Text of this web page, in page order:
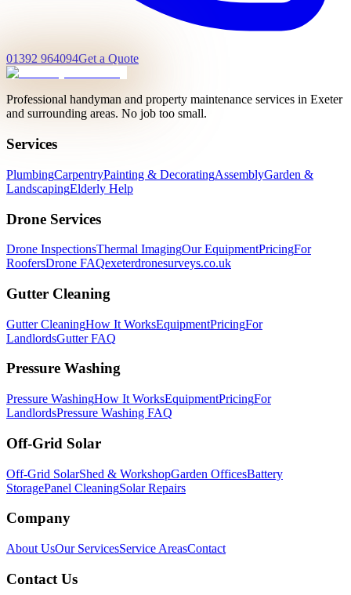
01392 964094Get a Quote
Professional handyman and property maintenance services in Exeter
and surrounding areas. No job too small.
Services
PlumbingCarpentryPainting & DecoratingAssemblyGarden &
LandscapingElderly Help
Drone Services
Drone InspectionsThermal ImagingOur EquipmentPricingFor
RoofersDrone FAQexeterdronesurveys.co.uk
Gutter Cleaning
Gutter CleaningHow It WorksEquipmentPricingFor
LandlordsGutter FAQ
Pressure Washing
Pressure WashingHow It WorksEquipmentPricingFor
LandlordsPressure Washing FAQ
Off-Grid Solar
Off-Grid SolarShed & WorkshopGarden OfficesBattery
StoragePanel CleaningSolar Repairs
Company
About UsOur ServicesService AreasContact
Contact Us